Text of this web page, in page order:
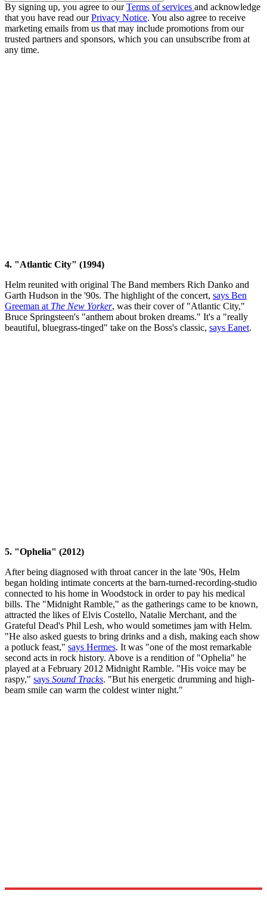
By signing up, you agree to ourTerms of services and acknowledge
that you have read ourPrivacy Notice. You also agree to receive
marketing emails from us that may include promotions from our
trusted partners and sponsors, which you can unsubscribe from at
any time.
4. "Atlantic City" (1994)
Helm reunited with original The Band members Rich Danko and
Garth Hudson in the '90s. The highlight of the concert, says Ben
Greeman at The New Yorker, was their cover of "Atlantic City,"
Bruce Springsteen's "anthem about broken dreams." It's a "really
beautiful, bluegrass-tinged" take on the Boss's classic, says Eanet.
5. "Ophelia" (2012)
After being diagnosed with throat cancer in the late '90s, Helm
began holding intimate concerts at the barn-turned-recording-studio
connected to his home in Woodstock in order to pay his medical
bills. The "Midnight Ramble," as the gatherings came to be known,
attracted the likes of Elvis Costello, Natalie Merchant, and the
Grateful Dead's Phil Lesh, who would sometimes jam with Helm.
"He also asked guests to bring drinks and a dish, making each show
a potluck feast," says Hermes. It was "one of the most remarkable
second acts in rock history. Above is a rendition of "Ophelia" he
played at a February 2012 Midnight Ramble. "His voice may be
raspy," says Sound Tracks. "But his energetic drumming and high-
beam smile can warm the coldest winter night."